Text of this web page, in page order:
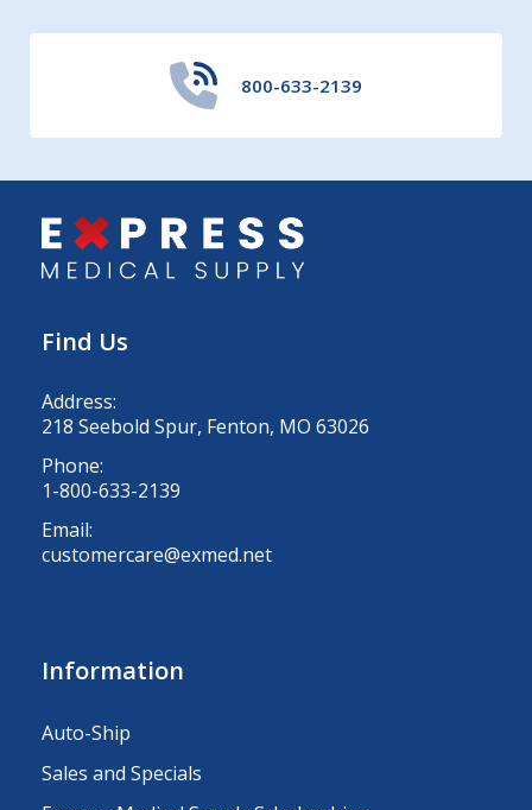
800-633-2139
Find Us
Address:
218 Seebold Spur, Fenton, MO 63026
Phone:
1-800-633-2139
Email:
customercare@exmed.net
Information
Auto-Ship
Sales and Specials